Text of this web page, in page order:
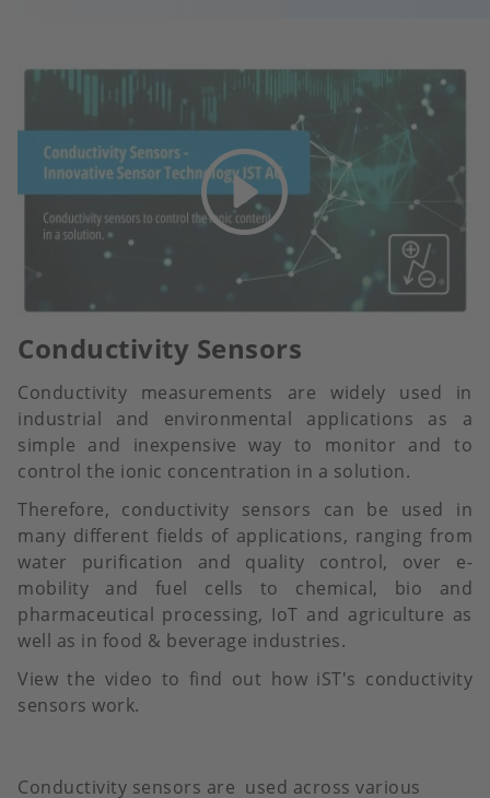
Conductivity Sensors
Conductivity measurements are widely used in
industrial and environmental applications as a
simple and inexpensive way to monitor and to
control the ionic concentration in a solution.
Therefore, conductivity sensors can be used in
many different fields of applications, ranging from
water purification and quality control, over e-
mobility and fuel cells to chemical, bio and
pharmaceutical processing, IoT and agriculture as
well as in food & beverage industries.
View the video to find out how iST's conductivity
sensors work.
Conductivity sensors are used across various